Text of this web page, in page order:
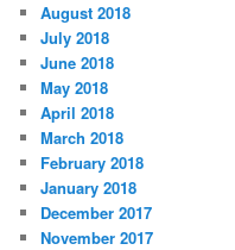
August 2018
July 2018
June 2018
May 2018
April 2018
March 2018
February 2018
January 2018
December 2017
November 2017